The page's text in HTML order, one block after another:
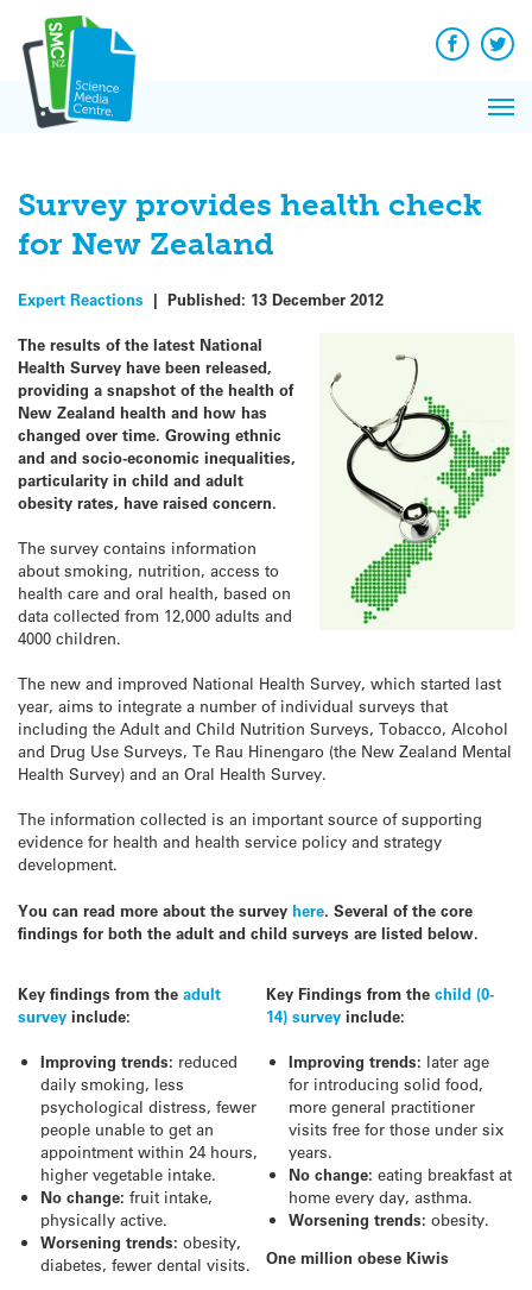
content
Facebook
Survey provides health check
for New Zealand
Expert Reactions | Published: 13 December 2012
The results of the latest National
Health Survey have been released,
providing a snapshot of the health of
New Zealand health and how has
changed over time. Growing ethnic
and and socio-economic inequalities,
particularity in child and adult
obesity rates, have raised concern.
The survey contains information
about smoking, nutrition, access to
health care and oral health, based on
data collected from 12,000 adults and
4000 children.
The new and improved National Health Survey, which started last
year, aims to integrate a number of individual surveys that
including the Adult and Child Nutrition Surveys, Tobacco, Alcohol
and Drug Use Surveys, Te Rau Hinengaro (the New Zealand Mental
Health Survey) and an Oral Health Survey.
The information collected is an important source of supporting
evidence for health and health service policy and strategy
development.
You can read more about the survey here. Several of the core
findings for both the adult and child surveys are listed below.
Key findings from the adult
survey include:
Improving trends: reduced
daily smoking, less
psychological distress, fewer
people unable to get an
appointment within 24 hours,
higher vegetable intake.
No change: fruit intake,
physically active.
Worsening trends: obesity,
diabetes, fewer dental visits.
Key Findings from the child (0-
14) survey include:
Improving trends: later age
for introducing solid food,
more general practitioner
visits free for those under six
years.
No change: eating breakfast at
home every day, asthma.
Worsening trends: obesity.
One million obese Kiwis
News